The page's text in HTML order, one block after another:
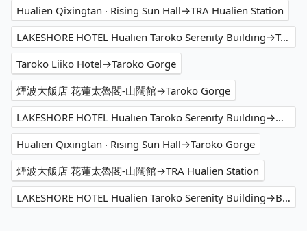
Hualien Qixingtan ‧ Rising Sun Hall→TRA Hualien Station
LAKESHORE HOTEL Hualien Taroko Serenity Building→Taroko Gorge
Taroko Liiko Hotel→Taroko Gorge
煙波大飯店 花蓮太魯閣-山闊館→Taroko Gorge
LAKESHORE HOTEL Hualien Taroko Serenity Building→Walami Trailhead
Hualien Qixingtan ‧ Rising Sun Hall→Taroko Gorge
煙波大飯店 花蓮太魯閣-山闊館→TRA Hualien Station
LAKESHORE HOTEL Hualien Taroko Serenity Building→Buluowan Recreation Area